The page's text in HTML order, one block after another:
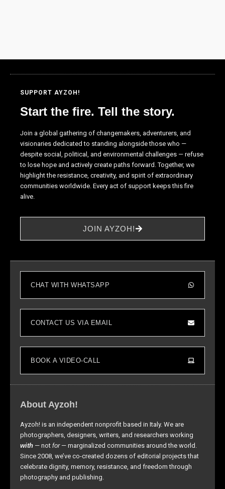
SUPPORT AYZOH!
Start the fire. Tell the story.
Join a global gathering of changemakers, adventurers, and
visionaries dedicated to standing alongside those who —
despite social, political, and environmental challenges — refuse
to lose hope and actively create paths forward. Together, we
highlight the resistance, creativity, and spirit of extraordinary
communities worldwide. Every act of support keeps this fire
alive.
JOIN AYZOH!
CHAT WITH WHATSAPP
CONTACT US VIA EMAIL
BOOK A VIDEO-CALL
About Ayzoh!
Ayzoh! is an independent nonprofit based in Italy. We are
photographers, designers, writers, and researchers working
with — not for— marginalized communities around the world.
Since 2008, we’ve co-created dozens of editorial projects that
celebrate dignity, memory, resistance, and freedom through
photography and publishing.
to function.
Statistics
In order for
us to
improve the
website's
functionality
and
structure,
based on
how the
In order for
our website
as well as
possible
during your
visit. If you
functionality
will
disappear
website.
Marketing
By sharing
your
interests and
behavior as